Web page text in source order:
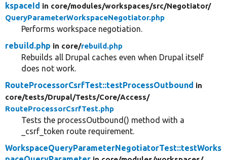
kspaceId in core/modules/workspaces/src/Negotiator/
QueryParameterWorkspaceNegotiator.php
Performs workspace negotiation.
rebuild.php in core/rebuild.php
Rebuilds all Drupal caches even when Drupal itself
does not work.
RouteProcessorCsrfTest::testProcessOutbound in
core/tests/Drupal/Tests/Core/Access/
RouteProcessorCsrfTest.php
Tests the processOutbound() method with a
_csrf_token route requirement.
WorkspaceQueryParameterNegotiatorTest::testWorks